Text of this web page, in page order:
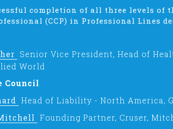
completion of all three levels of
(CCP) in Professional Lines
Senior Vice President, Head of
World
Council
Head of Liability - North America,
Founding Partner, Cruser,